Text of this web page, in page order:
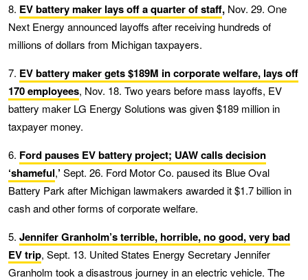
8. EV battery maker lays off a quarter of staff, Nov. 29. One
Next Energy announced layoffs after receiving hundreds of
millions of dollars from Michigan taxpayers.
7. EV battery maker gets $189M in corporate welfare, lays off
170 employees, Nov. 18. Two years before mass layoffs, EV
battery maker LG Energy Solutions was given $189 million in
taxpayer money.
6. Ford pauses EV battery project; UAW calls decision
‘shameful,’ Sept. 26. Ford Motor Co. paused its Blue Oval
Battery Park after Michigan lawmakers awarded it $1.7 billion in
cash and other forms of corporate welfare.
5. Jennifer Granholm’s terrible, horrible, no good, very bad
EV trip, Sept. 13. United States Energy Secretary Jennifer
Granholm took a disastrous journey in an electric vehicle. The